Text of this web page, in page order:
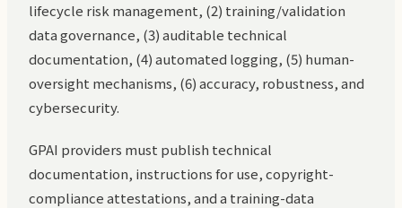
lifecycle risk management, (2) training/validation
data governance, (3) auditable technical
documentation, (4) automated logging, (5) human-
oversight mechanisms, (6) accuracy, robustness, and
cybersecurity.
GPAI providers must publish technical
documentation, instructions for use, copyright-
compliance attestations, and a training-data